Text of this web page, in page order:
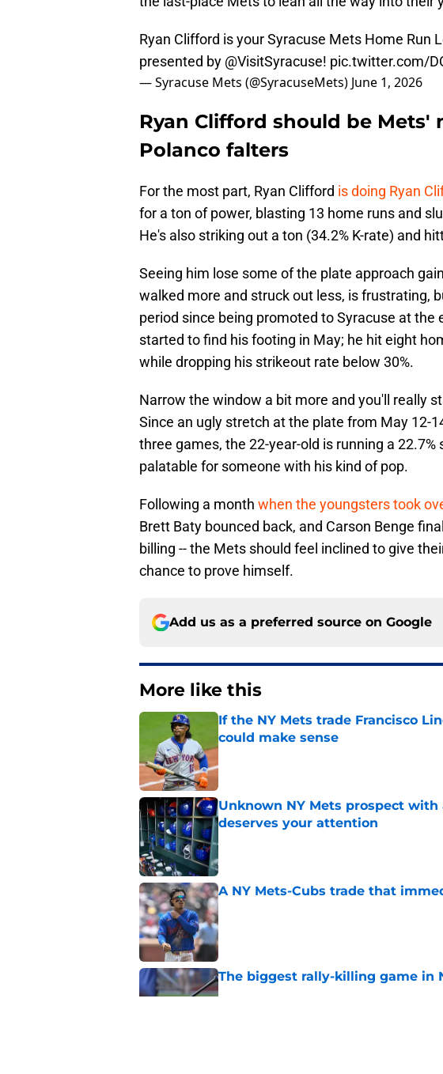
Ryan Clifford is your Syracuse Mets Home Run
presented by @VisitSyracuse! pic.twitter.com/
— Syracuse Mets (@SyracuseMets) June 1, 2026
Ryan Clifford should be Mets'
Polanco falters
For the most part, Ryan Clifford is doing Ryan
for a ton of power, blasting 13 home runs and
He's also striking out a ton (34.2% K-rate) and
Seeing him lose some of the plate approach
walked more and struck out less, is frustrating,
period since being promoted to Syracuse at the
started to find his footing in May; he hit eight
while dropping his strikeout rate below 30%.
Narrow the window a bit more and you'll really
Since an ugly stretch at the plate from May 12-
three games, the 22-year-old is running a
palatable for someone with his kind of pop.
Following a month when the youngsters took
Brett Baty bounced back, and Carson Benge
billing -- the Mets should feel inclined to give
chance to prove himself.
Add us as a preferred source on Google
More like this
If the NY Mets trade Francisco
could make sense
Unknown NY Mets prospect with
deserves your attention
A NY Mets-Cubs trade that
Published by on Invalid Date
The biggest rally-killing game in
Published by on Invalid Date